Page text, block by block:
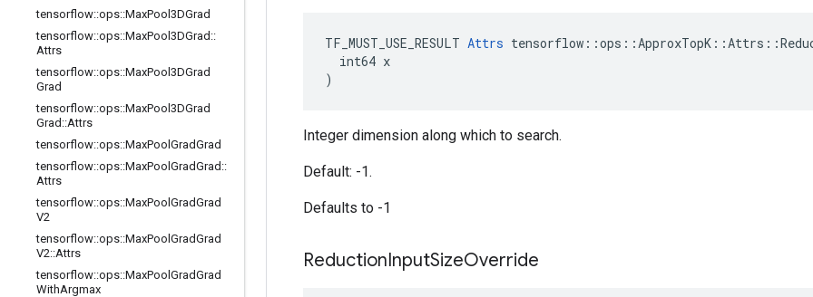
tensorflow::ops::MaxPool3DGrad
tensorflow::ops::MaxPool3DGrad ::
Attrs
tensorflow::ops::MaxPool3DGrad
Grad
tensorflow::ops::MaxPool3DGrad
Grad ::Attrs
tensorflow::ops::MaxPool GradGrad
tensorflow::ops::MaxPool GradGrad ::
Attrs
tensorflow::ops::MaxPool GradGrad
V2
tensorflow::ops::MaxPool GradGrad
V2::Attrs
tensorflow::ops::MaxPool GradGrad
WithArgmax
TF_MUST_USE_RESULT Attrs
  int64 x
)
Integer dimension along which to search.
Default: -1.
Defaults to -1
ReductionInputSizeOverride